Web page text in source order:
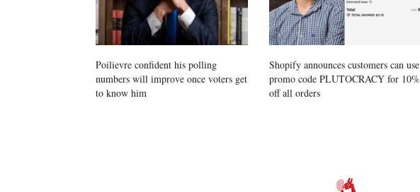
Poilievre confident his polling
numbers will improve once voters get
to know him
Shopify announces customers can use
promo code PLUTOCRACY for 10%
off all orders